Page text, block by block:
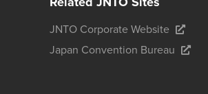
JNTO Corporate Website
Japan Convention Bureau